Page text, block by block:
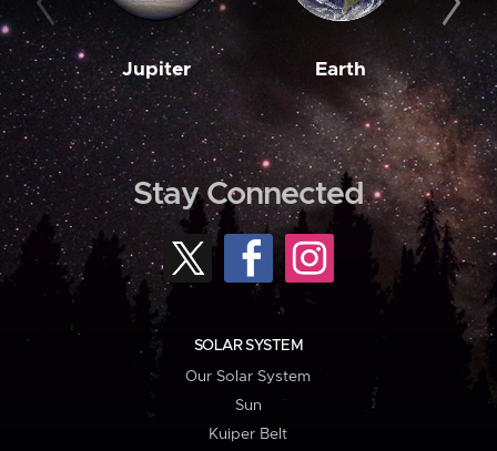
Jupiter Earth
Stay Connected
SOLAR SYSTEM
Our Solar System
Sun
Kuiper Belt